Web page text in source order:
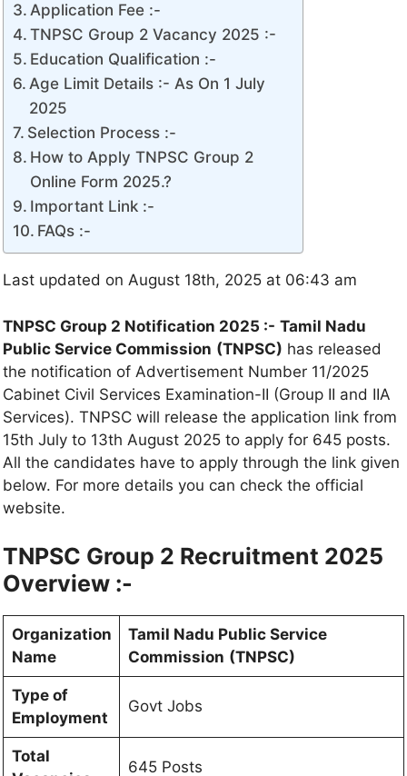
Application Fee :-
TNPSC Group 2 Vacancy 2025 :-
Education Qualification :-
Age Limit Details :- As On 1 July
2025
Selection Process :-
How to Apply TNPSC Group 2
Online Form 2025.?
Important Link :-
FAQs :-
Last updated on August 18th, 2025 at 06:43 am
TNPSC Group 2 Notification 2025 :- Tamil Nadu
Public Service Commission (TNPSC) has released
the notification of Advertisement Number 11/2025
Cabinet Civil Services Examination-II (Group II and IIA
Services). TNPSC will release the application link from
15th July to 13th August 2025 to apply for 645 posts.
All the candidates have to apply through the link given
below. For more details you can check the official
website.
TNPSC Group 2 Recruitment 2025
Overview :-
Organization
Name
Tamil Nadu Public Service
Commission (TNPSC)
Type of
Employment
Govt Jobs
Total
645 Posts